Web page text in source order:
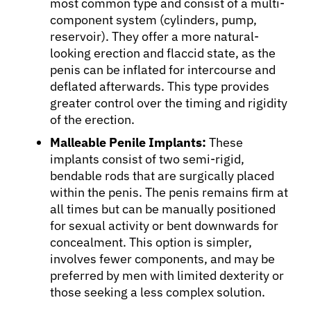
About Cancer
Patients
Physicians
Solutions
component system (cylinders, pump,
reservoir). They offer a more natural-
looking erection and flaccid state, as the
penis can be inflated for intercourse and
deflated afterwards. This type provides
greater control over the timing and rigidity
of the erection.
Malleable Penile Implants: These
implants consist of two semi-rigid,
bendable rods that are surgically placed
within the penis. The penis remains firm at
all times but can be manually positioned
for sexual activity or bent downwards for
concealment. This option is simpler,
involves fewer components, and may be
preferred by men with limited dexterity or
those seeking a less complex solution.